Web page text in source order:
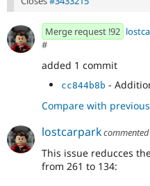
Merge request !92
#
added 1 commit
cc844b8b -
Compare with
lostcarparkcommented
This issue reducces
from 261 to 134: